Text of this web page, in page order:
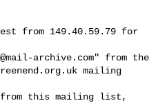
from 149.40.59.79 for
archive.com
mailing
from this mailing list,